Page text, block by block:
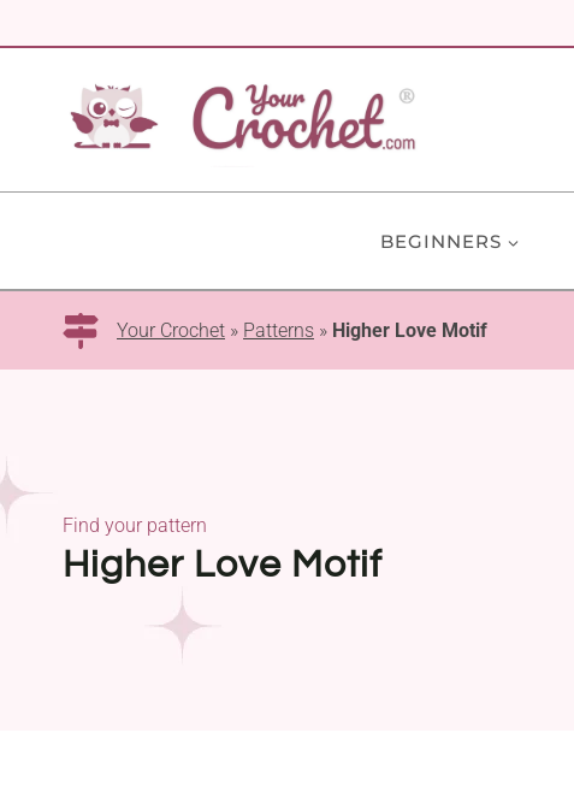
to
BEGINNERS
Your Crochet » Patterns » Higher Love Motif
Higher Love Motif
Find your pattern